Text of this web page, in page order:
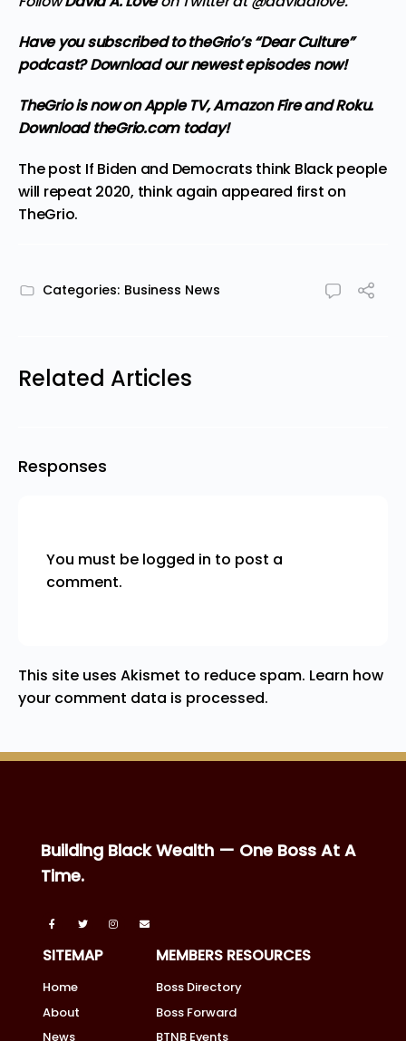
Have you subscribed to theGrio’s “Dear Culture”
podcast?Download our newest episodes now!
TheGrio is now on Apple TV, Amazon Fire and Roku.
Download theGrio.com today!
The post If Biden and Democrats think Black people
will repeat 2020, think again appeared first on
TheGrio.
Categories: Business News
Related Articles
Responses
You must be logged in to post a
comment.
This site uses Akismet to reduce spam. Learn how
your comment data is processed.
Building Black Wealth — One Boss At A
Time.
SITEMAP
Home
About
News
MEMBERS RESOURCES
Boss Directory
Boss Forward
BTNB Events